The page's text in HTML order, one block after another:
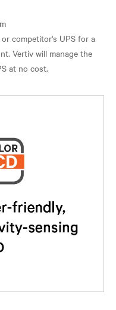
competitor's UPS for a
Vertiv will manage the